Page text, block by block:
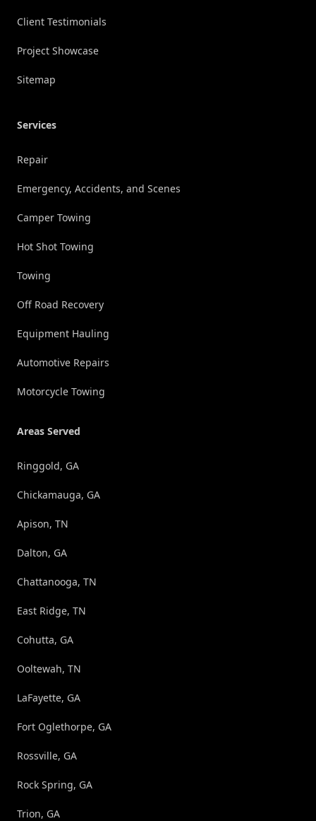
Client Testimonials
Project Showcase
Sitemap
Services
Repair
Emergency, Accidents, and Scenes
Camper Towing
Hot Shot Towing
Towing
Off Road Recovery
Equipment Hauling
Automotive Repairs
Motorcycle Towing
Areas Served
Ringgold, GA
Chickamauga, GA
Apison, TN
Dalton, GA
Chattanooga, TN
East Ridge, TN
Cohutta, GA
Ooltewah, TN
LaFayette, GA
Fort Oglethorpe, GA
Rossville, GA
Rock Spring, GA
Trion, GA